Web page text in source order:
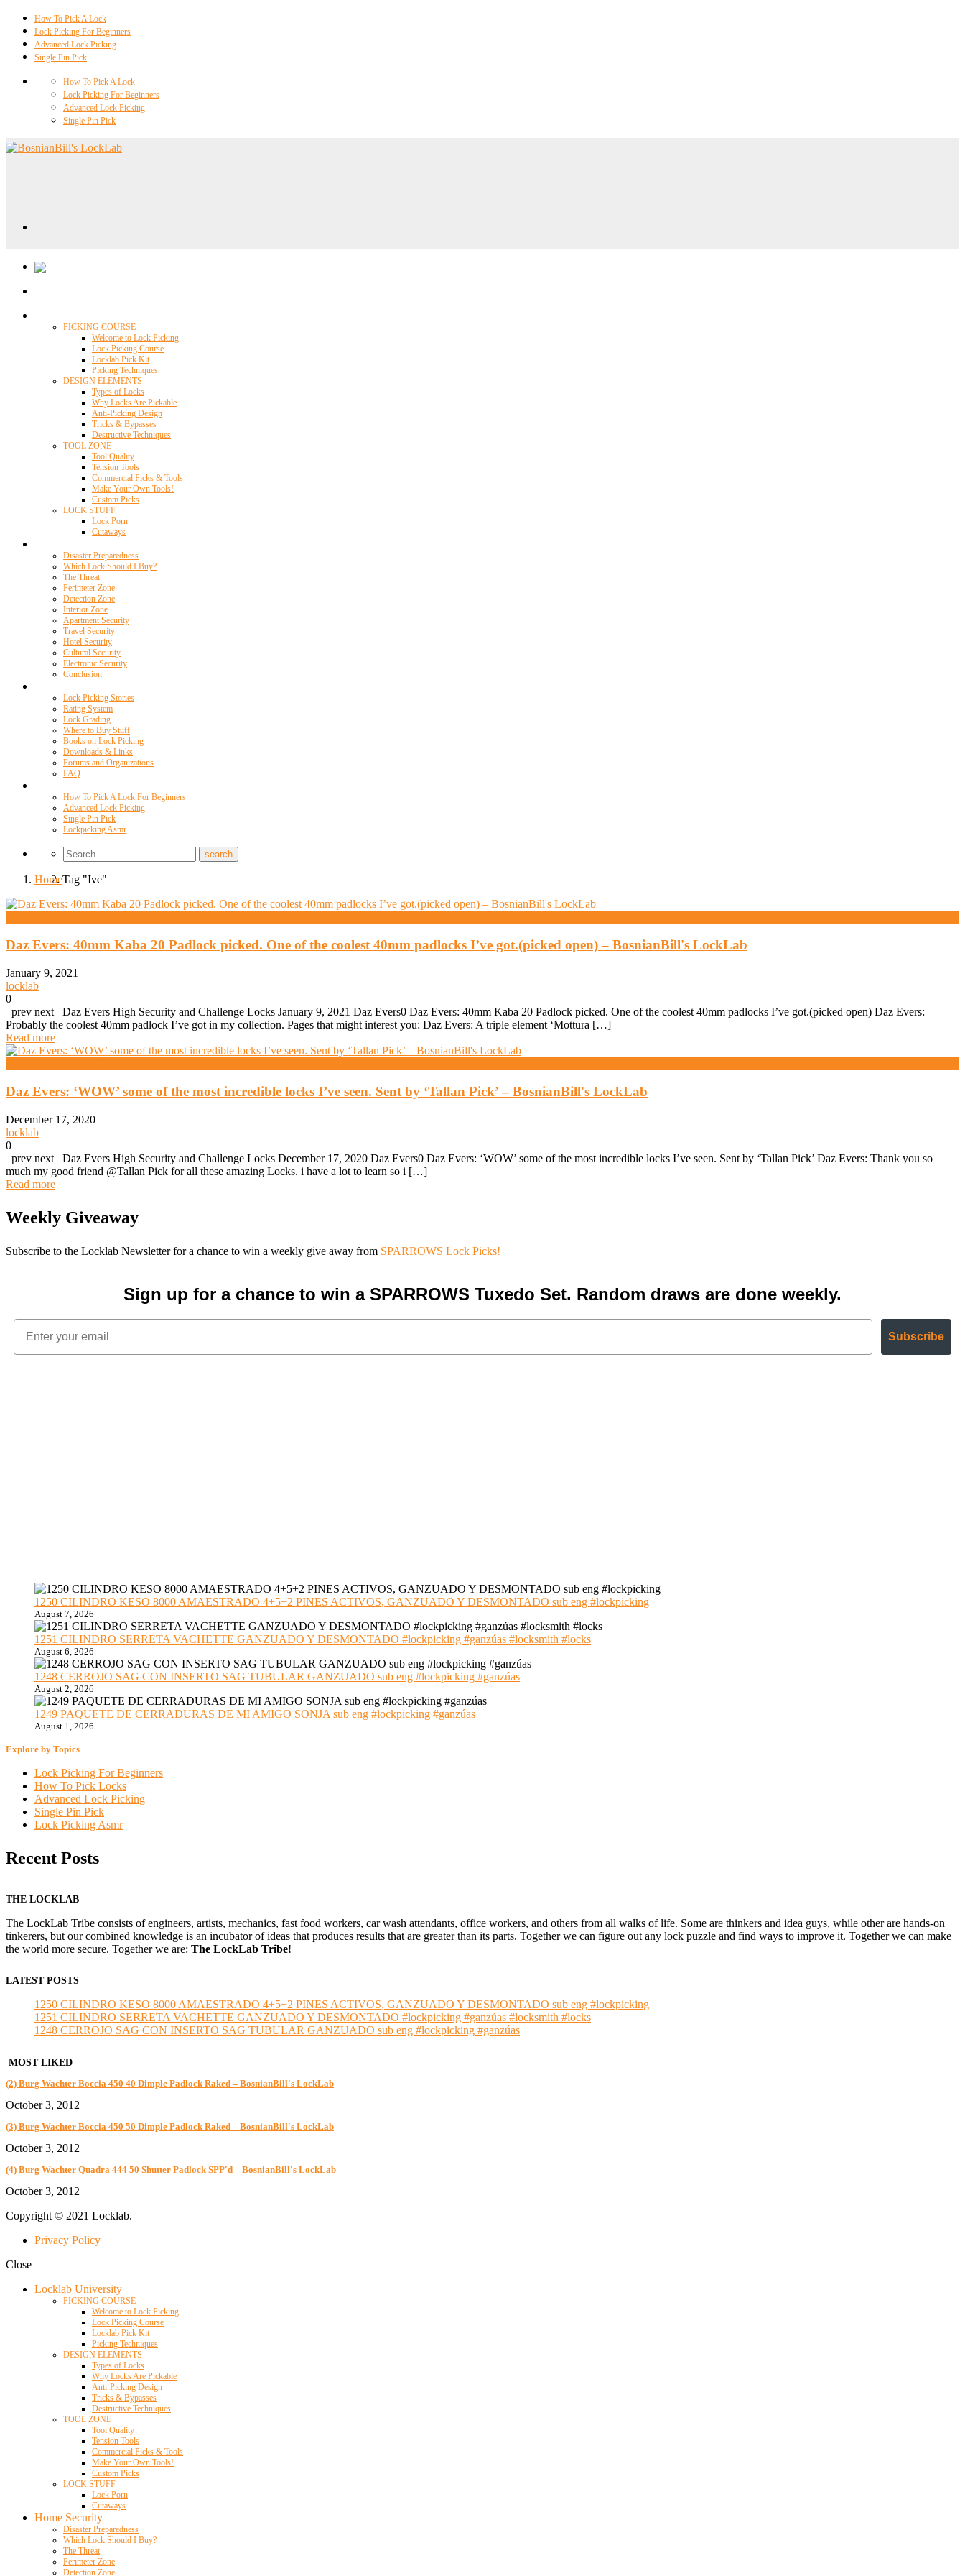
How To Pick A Lock
Lock Picking For Beginners
Advanced Lock Picking
Single Pin Pick
How To Pick A Lock
Lock Picking For Beginners
Advanced Lock Picking
Single Pin Pick
PICKING COURSE
Welcome to Lock Picking
Lock Picking Course
Locklab Pick Kit
Picking Techniques
DESIGN ELEMENTS
Types of Locks
Why Locks Are Pickable
Anti-Picking Design
Tricks & Bypasses
Destructive Techniques
TOOL ZONE
Tool Quality
Tension Tools
Commercial Picks & Tools
Make Your Own Tools!
Custom Picks
LOCK STUFF
Lock Porn
Cutaways
Disaster Preparedness
Which Lock Should I Buy?
The Threat
Perimeter Zone
Detection Zone
Interior Zone
Apartment Security
Travel Security
Hotel Security
Cultural Security
Electronic Security
Conclusion
Lock Picking Stories
Rating System
Lock Grading
Where to Buy Stuff
Books on Lock Picking
Downloads & Links
Forums and Organizations
FAQ
How To Pick A Lock For Beginners
Advanced Lock Picking
Single Pin Pick
Lockpicking Asmr
HomeTag "Ive"
Daz Evers: 40mm Kaba 20 Padlock picked. One of the coolest 40mm padlocks I’ve got.(picked open) – BosnianBill's LockLab
January 9, 2021
locklab
0
prev next Daz Evers High Security and Challenge Locks January 9, 2021 Daz Evers0 Daz Evers: 40mm Kaba 20 Padlock picked. One of the coolest 40mm padlocks I’ve got.(picked open) Daz Evers:
Probably the coolest 40mm padlock I’ve got in my collection. Pages that might interest you: Daz Evers: A triple element ‘Mottura […]
Read more
Daz Evers: ‘WOW’ some of the most incredible locks I’ve seen. Sent by ‘Tallan Pick’ – BosnianBill's LockLab
December 17, 2020
locklab
0
prev next Daz Evers High Security and Challenge Locks December 17, 2020 Daz Evers0 Daz Evers: ‘WOW’ some of the most incredible locks I’ve seen. Sent by ‘Tallan Pick’ Daz Evers: Thank you so
much my good friend @Tallan Pick for all these amazing Locks. i have a lot to learn so i […]
Read more
Weekly Giveaway
Subscribe to the Locklab Newsletter for a chance to win a weekly give away from SPARROWS Lock Picks!
Sign up for a chance to win a SPARROWS Tuxedo Set. Random draws are done weekly.
Subscribe
1250 CILINDRO KESO 8000 AMAESTRADO 4+5+2 PINES ACTIVOS, GANZUADO Y DESMONTADO sub eng #lockpicking
August 7, 2026
1251 CILINDRO SERRETA VACHETTE GANZUADO Y DESMONTADO #lockpicking #ganzúas #locksmith #locks
August 6, 2026
1248 CERROJO SAG CON INSERTO SAG TUBULAR GANZUADO sub eng #lockpicking #ganzúas
August 2, 2026
1249 PAQUETE DE CERRADURAS DE MI AMIGO SONJA sub eng #lockpicking #ganzúas
August 1, 2026
Explore by Topics
Lock Picking For Beginners
How To Pick Locks
Advanced Lock Picking
Single Pin Pick
Lock Picking Asmr
Recent Posts
THE LOCKLAB
The LockLab Tribe consists of engineers, artists, mechanics, fast food workers, car wash attendants, office workers, and others from all walks of life. Some are thinkers and idea guys, while other are hands-on
tinkerers, but our combined knowledge is an incubator of ideas that produces results that are greater than its parts. Together we can figure out any lock puzzle and find ways to improve it. Together we can make
the world more secure. Together we are: The LockLab Tribe!
LATEST POSTS
1250 CILINDRO KESO 8000 AMAESTRADO 4+5+2 PINES ACTIVOS, GANZUADO Y DESMONTADO sub eng #lockpicking
1251 CILINDRO SERRETA VACHETTE GANZUADO Y DESMONTADO #lockpicking #ganzúas #locksmith #locks
1248 CERROJO SAG CON INSERTO SAG TUBULAR GANZUADO sub eng #lockpicking #ganzúas
MOST LIKED
(2) Burg Wachter Boccia 450 40 Dimple Padlock Raked – BosnianBill's LockLab
October 3, 2012
(3) Burg Wachter Boccia 450 50 Dimple Padlock Raked – BosnianBill's LockLab
October 3, 2012
(4) Burg Wachter Quadra 444 50 Shutter Padlock SPP'd – BosnianBill's LockLab
October 3, 2012
Copyright © 2021 Locklab.
Privacy Policy
Close
Locklab University
PICKING COURSE
Welcome to Lock Picking
Lock Picking Course
Locklab Pick Kit
Picking Techniques
DESIGN ELEMENTS
Types of Locks
Why Locks Are Pickable
Anti-Picking Design
Tricks & Bypasses
Destructive Techniques
TOOL ZONE
Tool Quality
Tension Tools
Commercial Picks & Tools
Make Your Own Tools!
Custom Picks
LOCK STUFF
Lock Porn
Cutaways
Home Security
Disaster Preparedness
Which Lock Should I Buy?
The Threat
Perimeter Zone
Detection Zone